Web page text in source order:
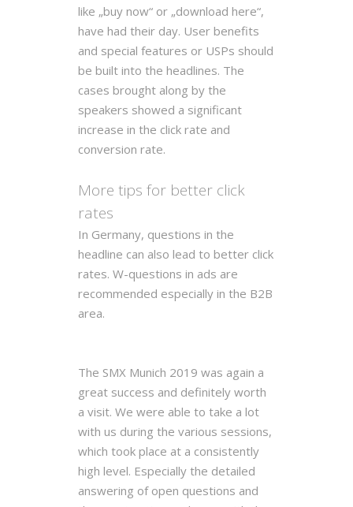
like „buy now“ or „download here“,
have had their day. User benefits
and special features or USPs should
be built into the headlines. The
cases brought along by the
speakers showed a significant
increase in the click rate and
conversion rate.
More tips for better click
rates
In Germany, questions in the
headline can also lead to better click
rates. W-questions in ads are
recommended especially in the B2B
area.
The SMX Munich 2019 was again a
great success and definitely worth
a visit. We were able to take a lot
with us during the various sessions,
which took place at a consistently
high level. Especially the detailed
answering of open questions and